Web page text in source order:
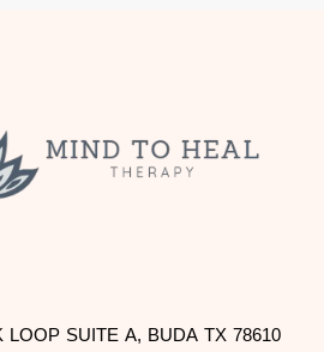
LOOP SUITE A, BUDA TX 78610